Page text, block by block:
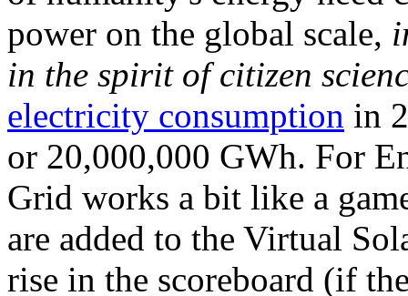
power on the global scale,
in the spirit of citizen
electricity consumption in
or 20,000,000 GWh. For
Grid works a bit like a
are added to the Virtual
rise in the scoreboard (if